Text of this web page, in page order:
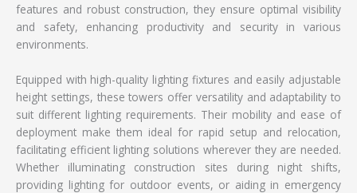
features and robust construction, they ensure optimal visibility
and safety, enhancing productivity and security in various
environments.
Equipped with high-quality lighting fixtures and easily adjustable
height settings, these towers offer versatility and adaptability to
suit different lighting requirements. Their mobility and ease of
deployment make them ideal for rapid setup and relocation,
facilitating efficient lighting solutions wherever they are needed.
Whether illuminating construction sites during night shifts,
providing lighting for outdoor events, or aiding in emergency